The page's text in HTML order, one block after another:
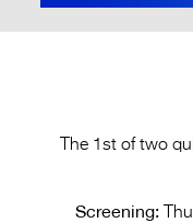
The 1st of two
Screening: